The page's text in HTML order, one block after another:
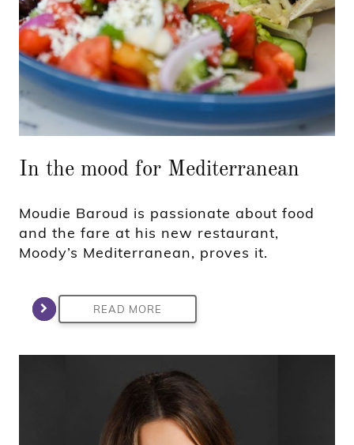
In the mood for Mediterranean
Moudie Baroud is passionate about food
and the fare at his new restaurant,
Moody’s Mediterranean, proves it.
READ MORE